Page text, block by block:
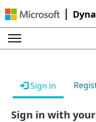
Sign in
Sign in with